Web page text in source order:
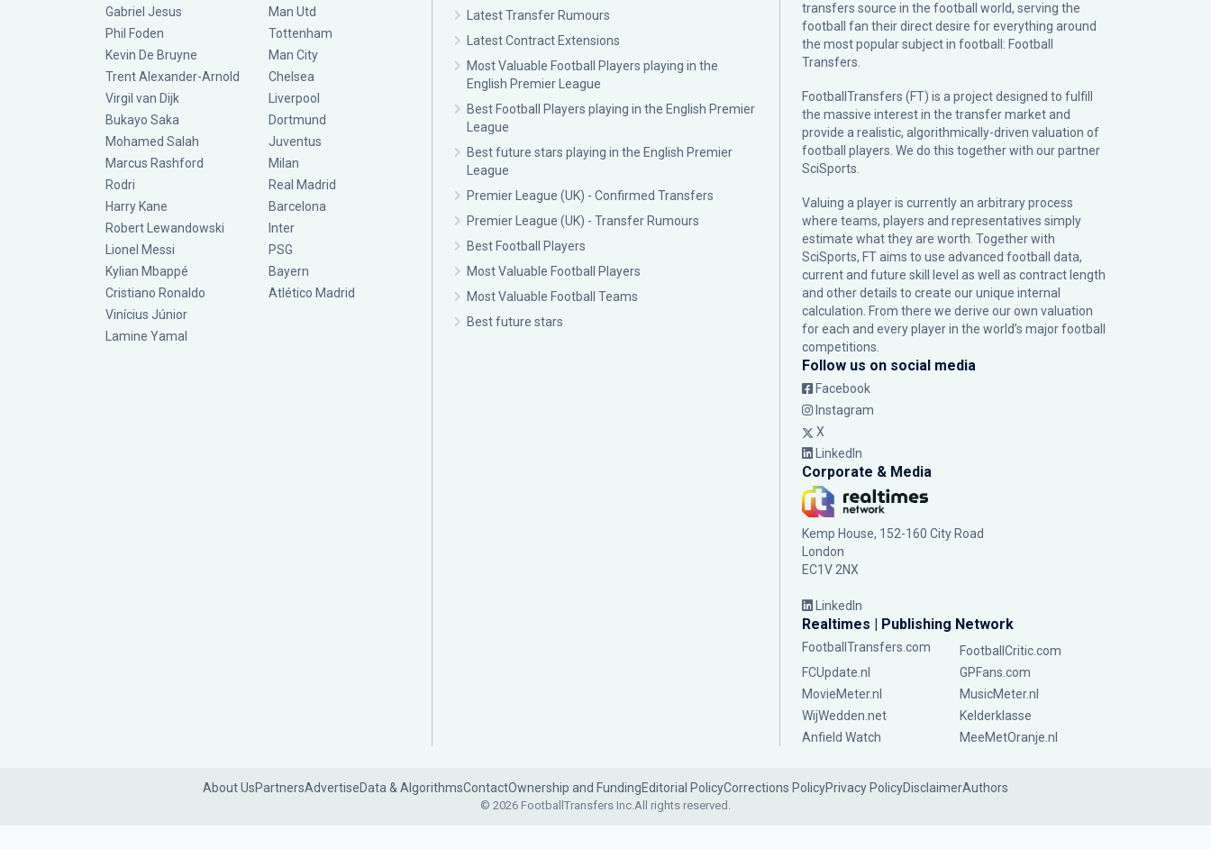
Gabriel Jesus
Phil Foden
Kevin De Bruyne
Trent Alexander-Arnold
Virgil van Dijk
Bukayo Saka
Mohamed Salah
Marcus Rashford
Rodri
Harry Kane
Robert Lewandowski
Lionel Messi
Kylian Mbappé
Cristiano Ronaldo
Vinícius Júnior
Lamine Yamal
Man Utd
Tottenham
Man City
Chelsea
Liverpool
Dortmund
Juventus
Milan
Real Madrid
Barcelona
Inter
PSG
Bayern
Atlético Madrid
Latest Transfer Rumours
Latest Contract Extensions
Most Valuable Football Players playing in the
English Premier League
Best Football Players playing in the English Premier
League
Best future stars playing in the English Premier
League
Premier League (UK) - Confirmed Transfers
Premier League (UK) - Transfer Rumours
Best Football Players
Most Valuable Football Players
Most Valuable Football Teams
Best future stars
transfers source in the football world, serving the
football fan their direct desire for everything around
the most popular subject in football: Football
Transfers.
FootballTransfers (FT) is a project designed to fulfill
the massive interest in the transfer market and
provide a realistic, algorithmically-driven valuation of
football players. We do this together with our partner
SciSports
Valuing a player is currently an arbitrary process
where teams, players and representatives simply
estimate what they are worth. Together with
SciSports, FT aims to use advanced football data,
current and future skill level as well as contract length
and other details to create our unique internal
calculation. From there we derive our own valuation
for each and every player in the world’s major football
competitions.
Follow us on social media
Facebook
Instagram
X
LinkedIn
Corporate & Media
Kemp House, 152-160 City Road
London
EC1V 2NX
LinkedIn
Realtimes | Publishing Network
FootballTransfers.com
FootballCritic.com
FCUpdate.nl
GPFans.com
MovieMeter.nl
MusicMeter.nl
WijWedden.net
Kelderklasse
Anfield Watch
MeeMetOranje.nl
About UsPartnersAdvertiseData & AlgorithmsContactOwnership and FundingEditorial PolicyCorrections PolicyPrivacy PolicyDisclaimerAuthors
© 2026 FootballTransfers Inc.All rights reserved.